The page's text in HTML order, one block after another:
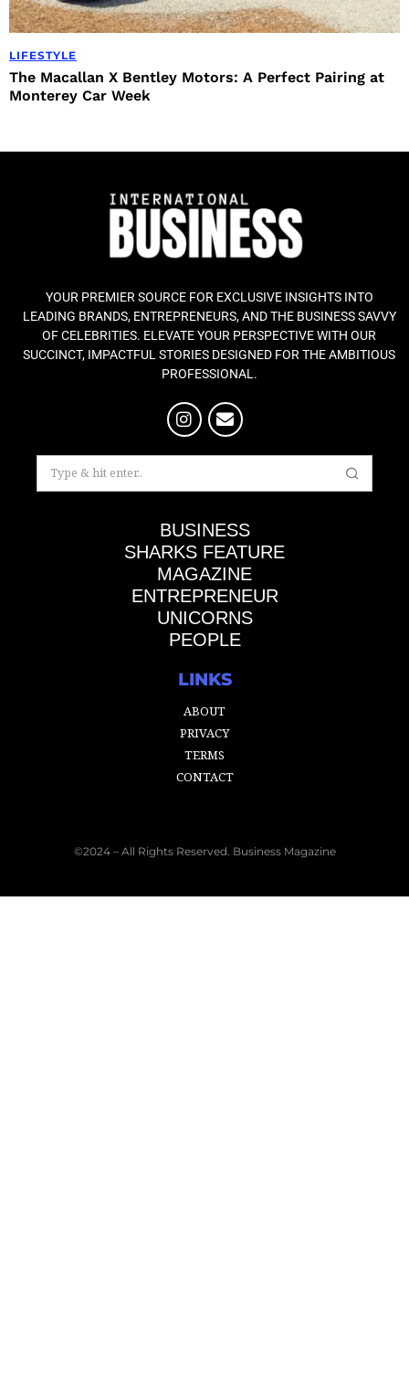
LIFESTYLE
The Macallan X Bentley Motors: A Perfect Pairing at
Monterey Car Week
YOUR PREMIER SOURCE FOR EXCLUSIVE INSIGHTS INTO
LEADING BRANDS, ENTREPRENEURS, AND THE BUSINESS SAVVY
OF CELEBRITIES. ELEVATE YOUR PERSPECTIVE WITH OUR
SUCCINCT, IMPACTFUL STORIES DESIGNED FOR THE AMBITIOUS
PROFESSIONAL.
BUSINESS
SHARKS FEATURE
MAGAZINE
ENTREPRENEUR
UNICORNS
PEOPLE
LINKS
ABOUT
PRIVACY
TERMS
CONTACT
©2024 – All Rights Reserved. Business Magazine